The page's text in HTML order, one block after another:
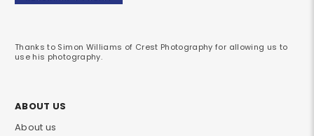
Thanks to Simon Williams of Crest Photography for allowing us to
use his photography.
ABOUT US
About us